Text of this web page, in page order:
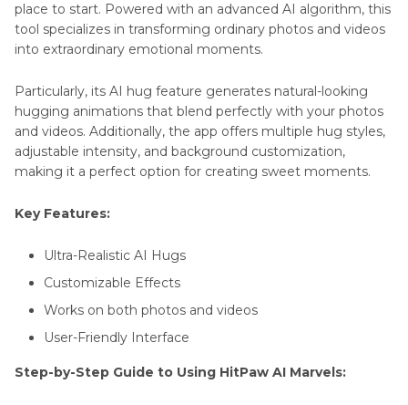
place to start. Powered with an advanced AI algorithm, this
tool specializes in transforming ordinary photos and videos
into extraordinary emotional moments.
Particularly, its AI hug feature generates natural-looking
hugging animations that blend perfectly with your photos
and videos. Additionally, the app offers multiple hug styles,
adjustable intensity, and background customization,
making it a perfect option for creating sweet moments.
Key Features:
Ultra-Realistic AI Hugs
Customizable Effects
Works on both photos and videos
User-Friendly Interface
Step-by-Step Guide to Using HitPaw AI Marvels: